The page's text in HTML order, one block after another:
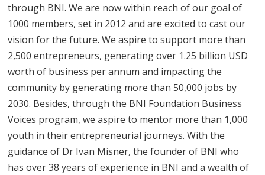
through BNI. We are now within reach of our goal of
1000 members, set in 2012 and are excited to cast our
vision for the future. We aspire to support more than
2,500 entrepreneurs, generating over 1.25 billion USD
worth of business per annum and impacting the
community by generating more than 50,000 jobs by
2030. Besides, through the BNI Foundation Business
Voices program, we aspire to mentor more than 1,000
youth in their entrepreneurial journeys. With the
guidance of Dr Ivan Misner, the founder of BNI who
has over 38 years of experience in BNI and a wealth of